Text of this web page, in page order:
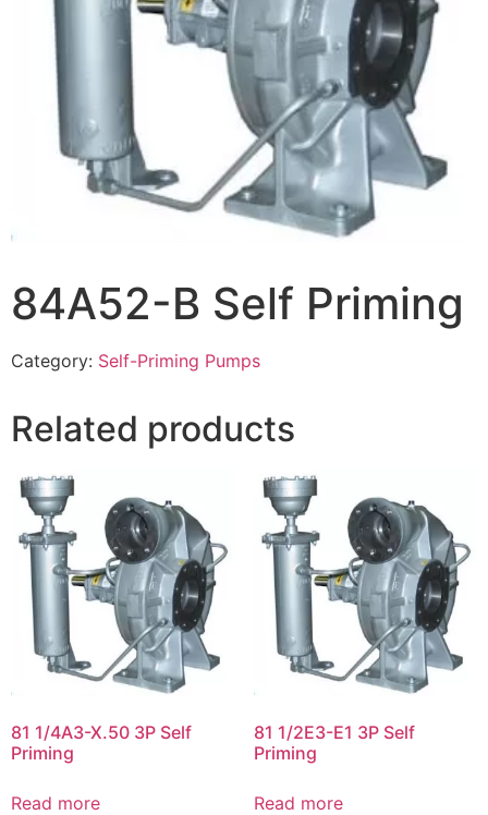
84A52-B Self Priming
Category: Self-Priming Pumps
Related products
81 1/4A3-X.50 3P Self
Priming
Read more
81 1/2E3-E1 3P Self
Priming
Read more